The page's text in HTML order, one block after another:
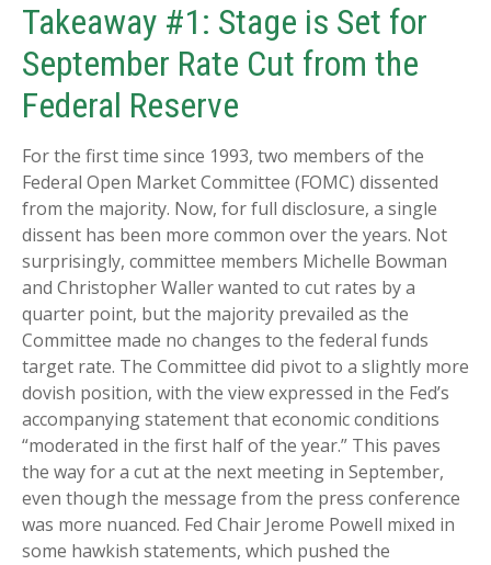
Takeaway #1: Stage is Set for
September Rate Cut from the
Federal Reserve
For the first time since 1993, two members of the
Federal Open Market Committee (FOMC) dissented
from the majority. Now, for full disclosure, a single
dissent has been more common over the years. Not
surprisingly, committee members Michelle Bowman
and Christopher Waller wanted to cut rates by a
quarter point, but the majority prevailed as the
Committee made no changes to the federal funds
target rate. The Committee did pivot to a slightly more
dovish position, with the view expressed in the Fed’s
accompanying statement that economic conditions
“moderated in the first half of the year.” This paves
the way for a cut at the next meeting in September,
even though the message from the press conference
was more nuanced. Fed Chair Jerome Powell mixed in
some hawkish statements, which pushed the